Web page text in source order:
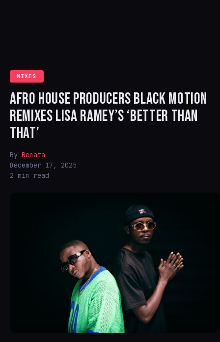
MIXES
AFRO HOUSE PRODUCERS BLACK MOTION
REMIXES LISA RAMEY’S ‘BETTER THAN
THAT’
By Renata
December 17, 2025
2 min read